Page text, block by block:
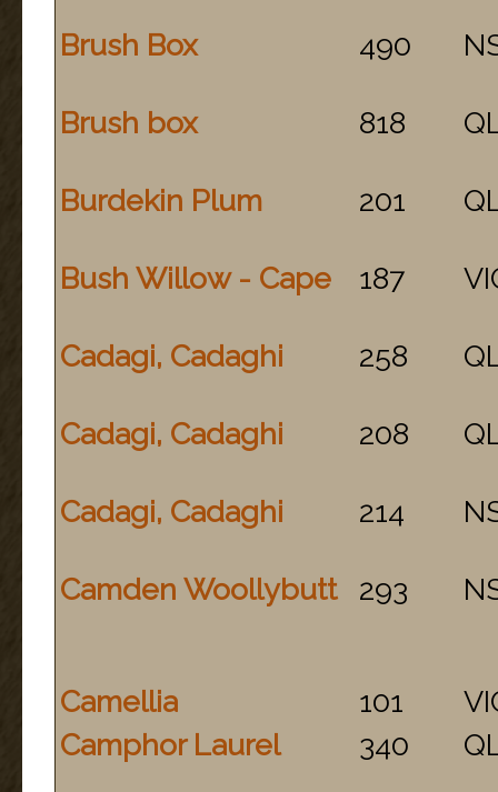
Brush Box 490
Brush box 818
Burdekin Plum 201
Bush Willow - Cape 187
Cadagi, Cadaghi 258
Cadagi, Cadaghi 208
Cadagi, Cadaghi 214
Camden Woollybutt 293
Camellia 101
Camphor Laurel
340